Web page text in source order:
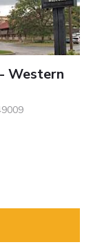
Western